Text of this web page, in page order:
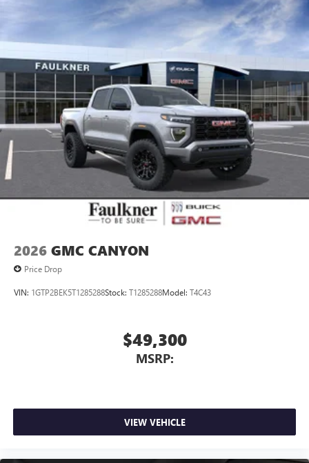
personalization features to make discovering your
perfect entertainment easier than ever before
®
Pair your compatible mobile phone to your
vehicle's infotainment system 1
Place and receive hands-free phone calls
Store your phone's contact list in the system to
place an outgoing call quickly using the touch-
screen display or voice command system
With streaming audio capability, you can listen to
files stored on your phone or Bluetooth® digital
2026 GMC CANYON
Price Drop
VIN: 1GTP2BEK5T1285288Stock: T1285288Model: T4C43
$49,300
MSRP:
VIEW VEHICLE